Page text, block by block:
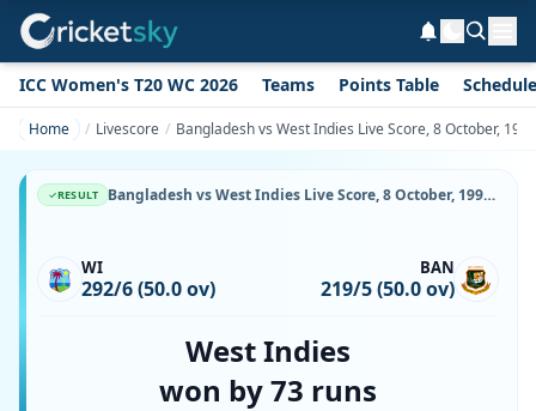
ICC Women's T20 WC 2026 Teams Points Table Schedule
Home Livescore Bangladesh vs West Indies Live Score, 8 October,
RESULT Bangladesh vs West Indies Live Score, 8 October, 1999, BAN vs WI, Bangabandhu National Stadium, Ball-by-Ball Match Updates
WI
292/6 (50.0 ov)
BAN
219/5 (50.0 ov)
West Indies
won by 73 runs